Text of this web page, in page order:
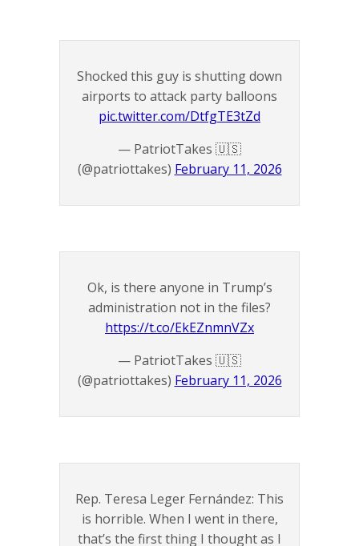
Shocked this guy is shutting down
airports to attack party balloons
pic.twitter.com/DtfgTE3tZd
— PatriotTakes 🇺🇸
(@patriottakes) February 11, 2026
Ok, is there anyone in Trump’s
administration not in the files?
https://t.co/EkEZnmnVZx
— PatriotTakes 🇺🇸
(@patriottakes) February 11, 2026
Rep. Teresa Leger Fernández: This
is horrible. When I went in there,
that’s the first thing I thought as I